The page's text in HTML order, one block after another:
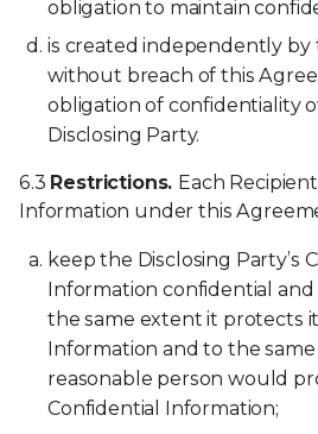
obligation to maintain
is created independently by
without breach of this
obligation of confidentiality
Disclosing Party.
6.3 Restrictions. Each
Information under this
keep the Disclosing Party’s
Information confidential
the same extent it protects
Information and to the
reasonable person would
Confidential Information;